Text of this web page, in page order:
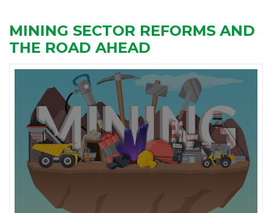
MINING SECTOR REFORMS AND
THE ROAD AHEAD